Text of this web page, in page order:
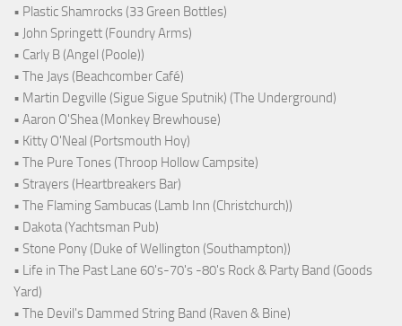
• Plastic Shamrocks (33 Green Bottles)
• John Springett (Foundry Arms)
• Carly B (Angel (Poole))
• The Jays (Beachcomber Café)
• Martin Degville (Sigue Sigue Sputnik) (The Underground)
• Aaron O'Shea (Monkey Brewhouse)
• Kitty O'Neal (Portsmouth Hoy)
• The Pure Tones (Throop Hollow Campsite)
• Strayers (Heartbreakers Bar)
• The Flaming Sambucas (Lamb Inn (Christchurch))
• Dakota (Yachtsman Pub)
• Stone Pony (Duke of Wellington (Southampton))
• Life in The Past Lane 60's-70's -80's Rock & Party Band (Goods
Yard)
• The Devil's Dammed String Band (Raven & Bine)